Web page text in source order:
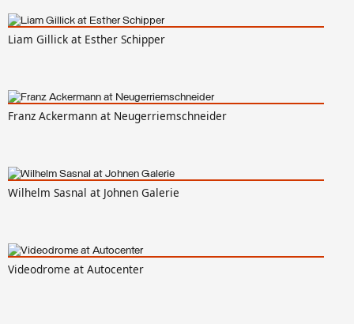
Liam Gillick at Esther Schipper
Franz Ackermann at Neugerriemschneider
Wilhelm Sasnal at Johnen Galerie
Videodrome at Autocenter